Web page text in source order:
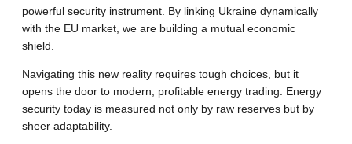
powerful security instrument. By linking Ukraine dynamically
with the EU market, we are building a mutual economic
shield.
Navigating this new reality requires tough choices, but it
opens the door to modern, profitable energy trading. Energy
security today is measured not only by raw reserves but by
sheer adaptability.